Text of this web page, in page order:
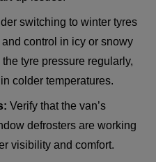
switching to winter tyres
control in icy or snowy
tyre pressure regularly,
colder temperatures.
Verify that the van’s
defrosters are working
visibility and comfort.